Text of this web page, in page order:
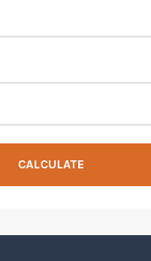
CALCULATE